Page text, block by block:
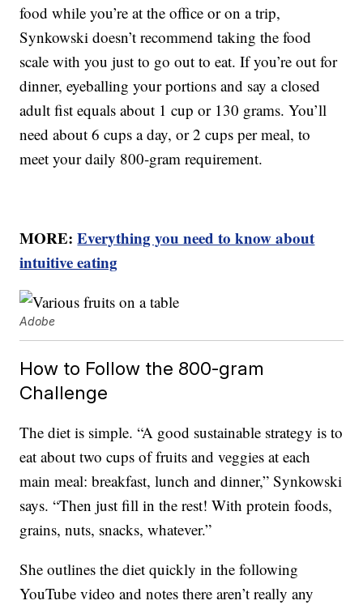
food while you’re at the office or on a trip,
Synkowski doesn’t recommend taking the food
scale with you just to go out to eat. If you’re out for
dinner, eyeballing your portions and say a closed
adult fist equals about 1 cup or 130 grams. You’ll
need about 6 cups a day, or 2 cups per meal, to
meet your daily 800-gram requirement.
MORE:Everything you need to know about
intuitive eating
Adobe
How to Follow the 800-gram
Challenge
The diet is simple. “A good sustainable strategy is to
eat about two cups of fruits and veggies at each
main meal: breakfast, lunch and dinner,” Synkowski
says. “Then just fill in the rest! With protein foods,
grains, nuts, snacks, whatever.”
She outlines the diet quickly in the following
YouTube video and notes there aren’t really any